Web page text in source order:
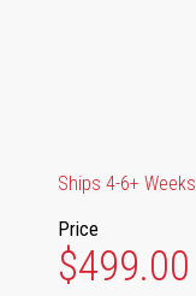
Ships 4-6+ Weeks
Price
$499.00